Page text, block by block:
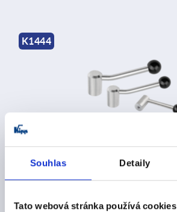
Souhlas Detaily
Tato webová stránka používá cookies
K1444
plus sales tax